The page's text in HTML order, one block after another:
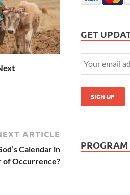
ARTICLE
Calendar in
of Occurrence?
GET
PROGRAM